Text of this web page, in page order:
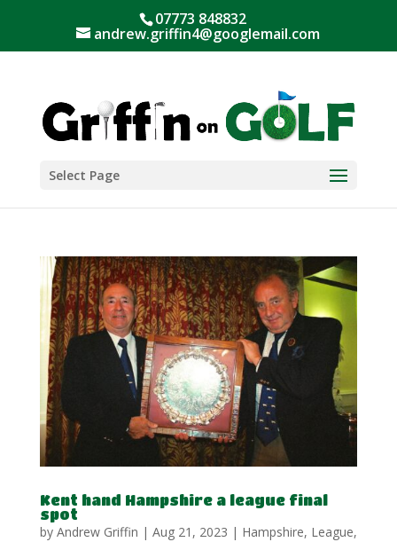
07773 848832
andrew.griffin4@googlemail.com
Select Page
Kent hand Hampshire a league final
spot
by Andrew Griffin | Aug 21, 2023 | Hampshire, League,